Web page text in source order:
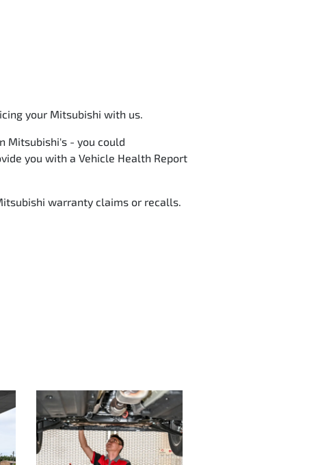
your Mitsubishi with us.
Mitsubishi's - you could
you with a Vehicle Health Report
warranty claims or recalls.